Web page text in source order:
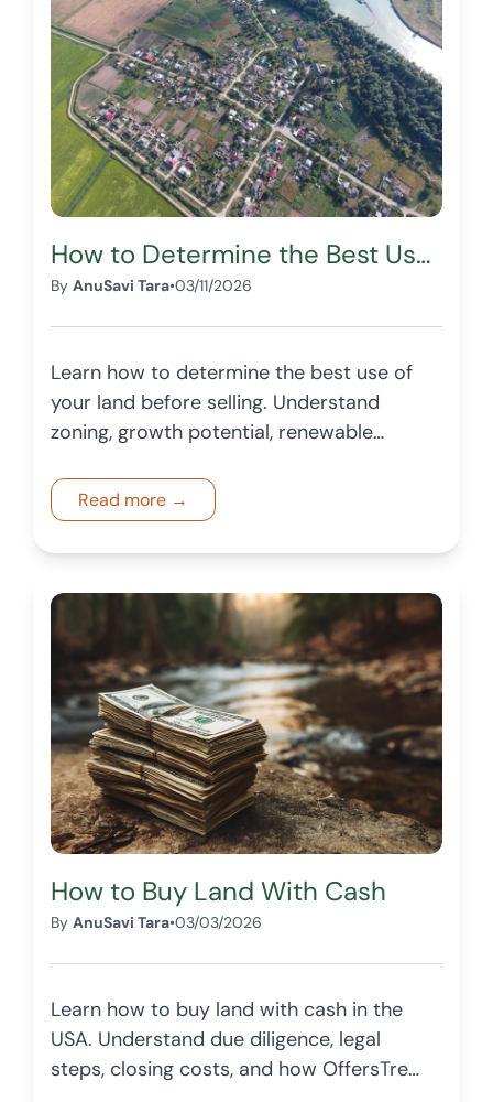
How to Determine the Best Use of Your Land Before Selling
By AnuSavi Tara•03/11/2026
Learn how to determine the best use of
your land before selling. Understand
zoning, growth potential, renewable
OffersTree helps landowners make
informed decisions.
Read more →
How to Buy Land With Cash
By AnuSavi Tara•03/03/2026
Learn how to buy land with cash in the
USA. Understand due diligence, legal
steps, closing costs, and how OffersTree